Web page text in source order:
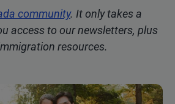
community. It only takes a
access to our newsletters, plus
resources.